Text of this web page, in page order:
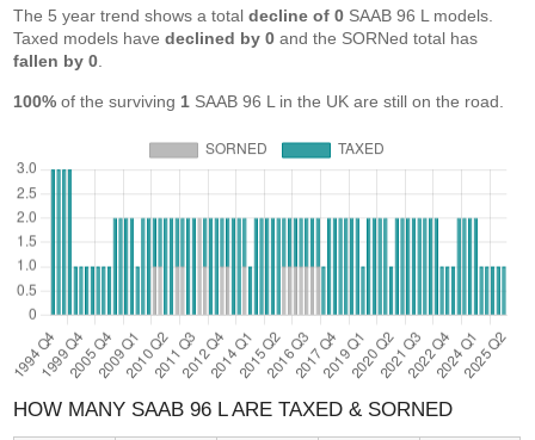
The 5 year trend shows a totaldecline of 0 SAAB 96 L models.
Taxed models havedeclined by 0 and the SORNed total has
fallen by 0
100% of the surviving 1 SAAB 96 L in the UK are still on the road.
HOW MANY SAAB 96 L ARE TAXED & SORNED